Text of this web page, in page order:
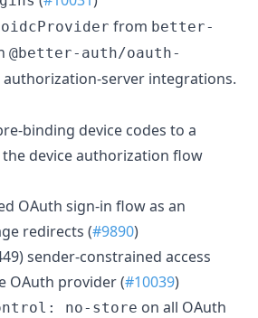
oidcProvider from better-
@better-auth/oauth-
authorization-server integrations.
binding device codes to a
device authorization flow
OAuth sign-in flow as an
redirects (#9890)
sender-constrained access
OAuth provider (#10039)
no-store on all OAuth